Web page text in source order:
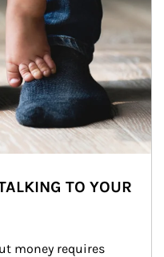
TO YOUR
money requires